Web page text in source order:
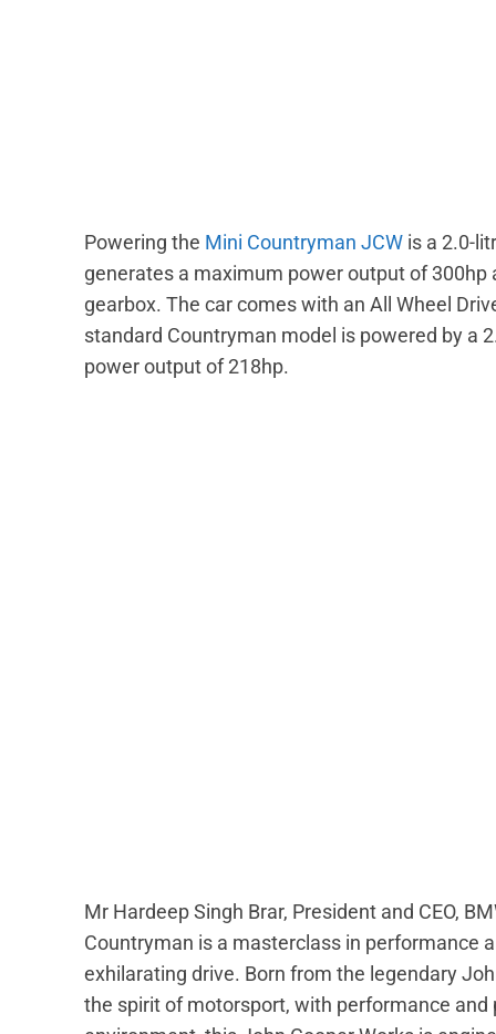
Powering the Mini Countryman JCW is a 2.0-
generates a maximum power output of
gearbox. The car comes with an All Wheel
standard Countryman model is powered by a
power output of 218hp.
Mr Hardeep Singh Brar, President and CEO,
Countryman is a masterclass in performance
exhilarating drive. Born from the legendary
the spirit of motorsport, with performance